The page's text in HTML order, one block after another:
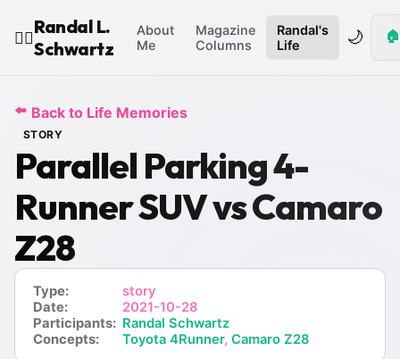
🧙‍♂️
Randal L.
Schwartz
About
Me
Magazine
Columns
Randal's
Life
🌙 🏠
⬅️ Back to Life Memories
STORY
Parallel Parking 4-
Runner SUV vs Camaro
Z28
Type:
story
Date:
2021-10-28
Participants: Randal Schwartz
Concepts:
Toyota 4Runner, Camaro Z28